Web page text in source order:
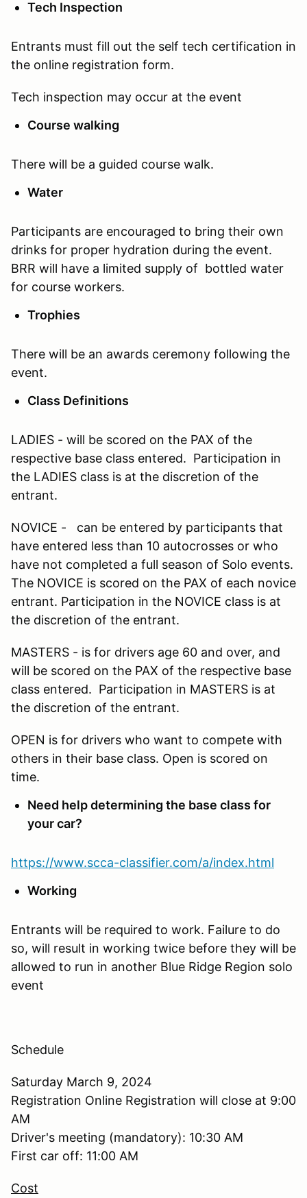
Tech Inspection
Entrants must fill out the self tech certification in
the online registration form.
Tech inspection may occur at the event
Course walking
There will be a guided course walk.
Water
Participants are encouraged to bring their own
drinks for proper hydration during the event.
BRR will have a limited supply of bottled water
for course workers.
Trophies
There will be an awards ceremony following the
event.
Class Definitions
LADIES - will be scored on the PAX of the
respective base class entered. Participation in
the LADIES class is at the discretion of the
entrant.
NOVICE - can be entered by participants that
have entered less than 10 autocrosses or who
have not completed a full season of Solo events.
The NOVICE is scored on the PAX of each novice
entrant. Participation in the NOVICE class is at
the discretion of the entrant.
MASTERS - is for drivers age 60 and over, and
will be scored on the PAX of the respective base
class entered. Participation in MASTERS is at
the discretion of the entrant.
OPEN is for drivers who want to compete with
others in their base class. Open is scored on
time.
Need help determining the base class for
your car?
https://www.scca-classifier.com/a/index.html
Working
Entrants will be required to work. Failure to do
so, will result in working twice before they will be
allowed to run in another Blue Ridge Region solo
event
Schedule
Saturday March 9, 2024
Registration Online Registration will close at 9:00
AM
Driver's meeting (mandatory): 10:30 AM
First car off: 11:00 AM
Cost